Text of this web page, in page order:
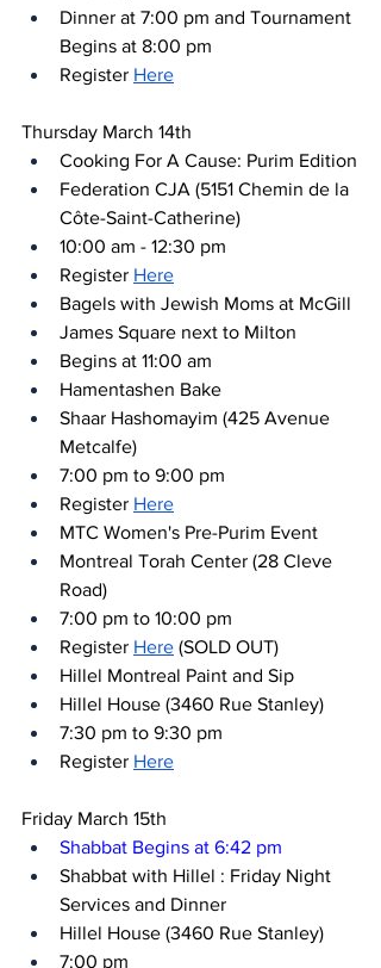
Dinner at 7:00 pm and Tournament
Begins at 8:00 pm
Register Here
Thursday March 14th
Cooking For A Cause: Purim Edition
Federation CJA (5151 Chemin de la
Côte-Saint-Catherine)
10:00 am - 12:30 pm
Register Here
Bagels with Jewish Moms at McGill
James Square next to Milton
Begins at 11:00 am
Hamentashen Bake
Shaar Hashomayim (425 Avenue
Metcalfe)
7:00 pm to 9:00 pm
Register Here
MTC Women's Pre-Purim Event
Montreal Torah Center (28 Cleve
Road)
7:00 pm to 10:00 pm
Register Here (SOLD OUT)
Hillel Montreal Paint and Sip
Hillel House (3460 Rue Stanley)
7:30 pm to 9:30 pm
Register Here
Friday March 15th
Shabbat Begins at 6:42 pm
Shabbat with Hillel : Friday Night
Services and Dinner
Hillel House (3460 Rue Stanley)
7:00 pm